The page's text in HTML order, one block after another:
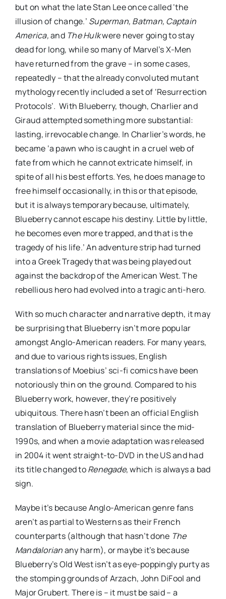
but on what the late Stan Lee once called ‘the
illusion of change.’ Superman, Batman, Captain
America,and The Hulkwere never going to stay
dead for long, while so many of Marvel’s X-Men
have returned from the grave – in some cases,
repeatedly – that the already convoluted mutant
mythology recently included a set of ‘Resurrection
Protocols’. With Blueberry, though, Charlier and
Giraud attempted something more substantial:
lasting, irrevocable change. In Charlier’s words, he
became ‘a pawn who is caught in a cruel web of
fate from which he cannot extricate himself, in
spite of all his best efforts. Yes, he does manage to
free himself occasionally, in this or that episode,
but it is always temporary because, ultimately,
Blueberry cannot escape his destiny. Little by little,
he becomes even more trapped, and that is the
tragedy of his life.’ An adventure strip had turned
into a Greek Tragedy that was being played out
against the backdrop of the American West. The
rebellious hero had evolved into a tragic anti-hero.
With so much character and narrative depth, it may
be surprising that Blueberry isn’t more popular
amongst Anglo-American readers. For many years,
and due to various rights issues, English
translations of Moebius’ sci-fi comics have been
notoriously thin on the ground. Compared to his
Blueberry work, however, they’re positively
ubiquitous. There hasn’t been an official English
translation of Blueberry material since the mid-
1990s, and when a movie adaptation was released
in 2004 it went straight-to-DVD in the US and had
its title changed toRenegade, which is always a bad
sign.
Maybe it’s because Anglo-American genre fans
aren’t as partial to Westerns as their French
counterparts (although that hasn’t done The
Mandalorianany harm), or maybe it’s because
Blueberry’s Old West isn’t as eye-poppingly purty as
the stomping grounds of Arzach, John DiFool and
Major Grubert. There is – it must be said – a